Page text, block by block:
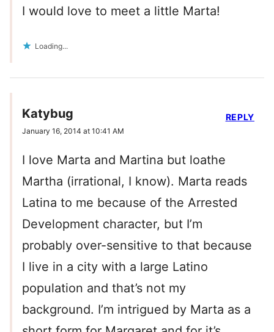
I would love to meet a little Marta!
Loading...
Katybug
January 16, 2014 at 10:41 AM
I love Marta and Martina but loathe
Martha (irrational, I know). Marta reads
Latina to me because of the Arrested
Development character, but I’m
probably over-sensitive to that because
I live in a city with a large Latino
population and that’s not my
background. I’m intrigued by Marta as a
REPLY